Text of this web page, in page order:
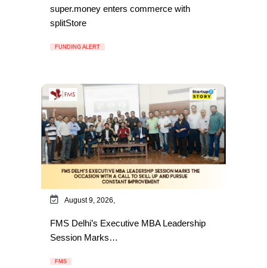
super.money enters commerce with
splitStore
FUNDING ALERT
August 9, 2026,
FMS Delhi’s Executive MBA Leadership
Session Marks…
FMS